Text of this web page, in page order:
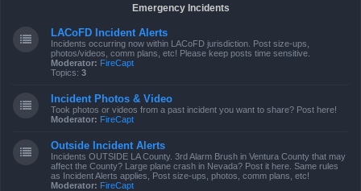
Emergency Incidents
LACoFD Incident Alerts
Incidents occurring now within LACoFD jurisdiction. Post size-ups,
photos/videos, comm plans, etc! Please keep posts time sensitive.
Moderator: FireCapt
Topics: 3
Incident Photos & Video
Took photos or videos from a past incident you want to share? Post here!
Moderator: FireCapt
Outside Incident Alerts
Incidents OUTSIDE LA County. 3rd Alarm Brush in Ventura County that may
affect the County? Large plane crash in Nevada? Post it here. Same rules
as Incident Alerts applies, Post size-ups, photos, comm plans, etc!
Moderator: FireCapt